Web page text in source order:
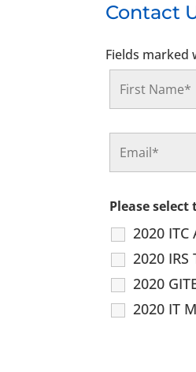
Contact
Fields
Please
2020
2020
2020
2020 IT